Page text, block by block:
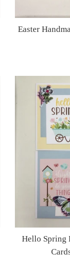
Easter
Hello Spring